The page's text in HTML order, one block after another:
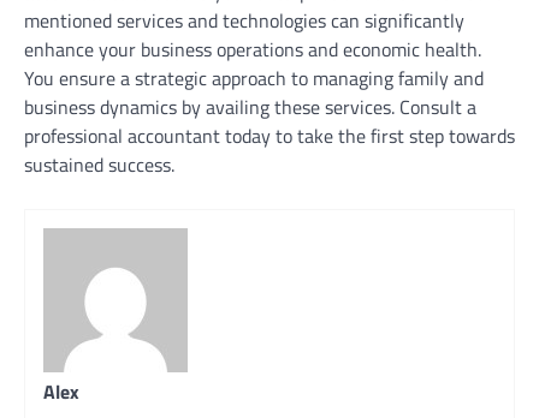
mentioned services and technologies can significantly
enhance your business operations and economic health.
You ensure a strategic approach to managing family and
business dynamics by availing these services. Consult a
professional accountant today to take the first step towards
sustained success.
Alex